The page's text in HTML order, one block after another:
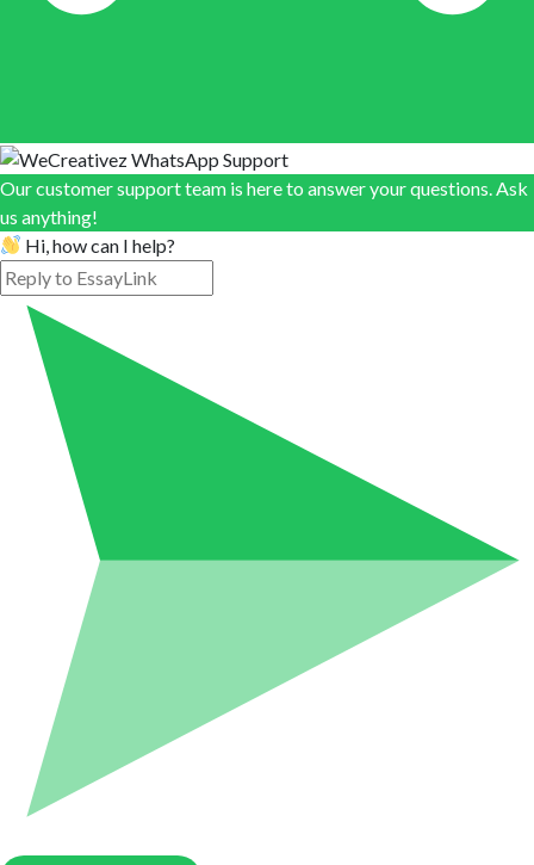
Our customer support team is here to answer your questions. Ask
us anything!
Hi, how can I help?